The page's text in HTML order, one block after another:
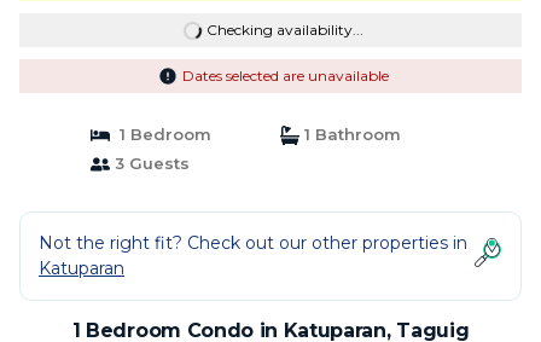
Checking availability...
Dates selected are unavailable
1 Bedroom
1 Bathroom
3 Guests
Not the right fit? Check out our other properties in
Katuparan
1 Bedroom Condo in Katuparan, Taguig